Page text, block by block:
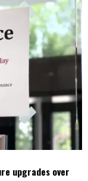
upgrades over